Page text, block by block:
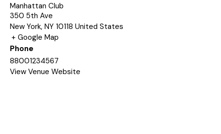
Manhattan Club
350 5th Ave
New York, NY 10118 United States
+ Google Map
Phone
88001234567
View Venue Website